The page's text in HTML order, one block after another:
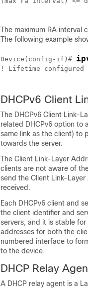
The maximum RA interval
The following example
Device(config-if)#
! Lifetime configured
DHCPv6 Client
The DHCPv6 Client Link-
related DHCPv6 option to
same link as the client) to
towards the server.
The Client Link-Layer
clients are not aware of
send the Client Link-
received.
Each DHCPv6 client and
the client identifier and
servers, and it is stable
addresses for both the
numbered interface to
to the device.
DHCP Relay
A DHCP relay agent is a